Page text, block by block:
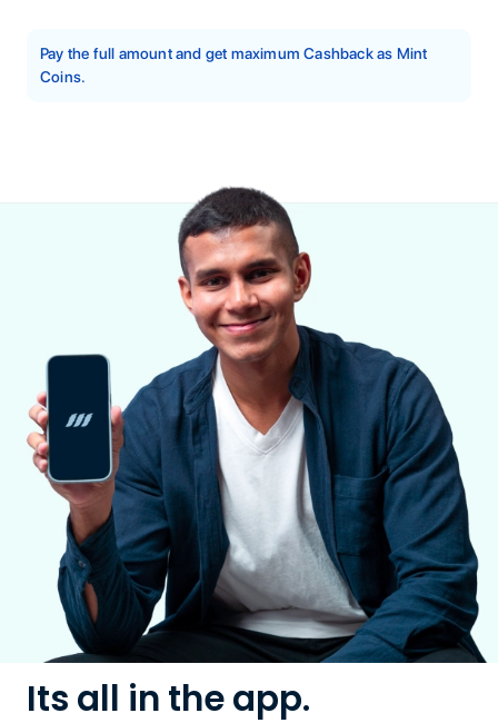
Pay the full amount and get maximum Cashback as Mint
Coins.
Its all in the app.